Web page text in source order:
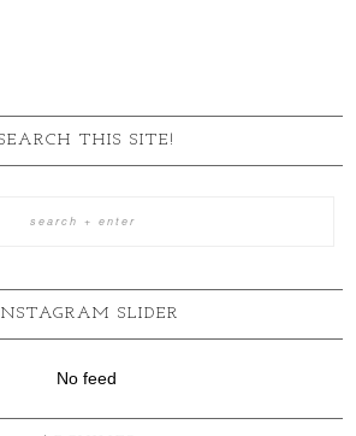
THIS SITE!
SLIDER
No feed